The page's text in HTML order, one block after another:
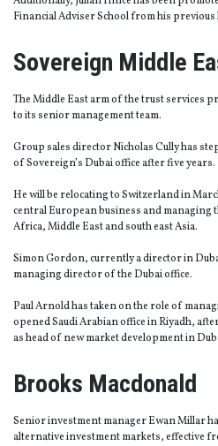
Financial Adviser School from his
Sovereign Middle
The Middle East arm of the trust services
to its senior management team.
Group sales director Nicholas Cully has
of Sovereign’s Dubai office after five years.
He will be relocating to Switzerland in
central European business and managing
Africa, Middle East and south east Asia.
Simon Gordon, currently a director in
managing director of the Dubai office.
Paul Arnold has taken on the role of
opened Saudi Arabian office in Riyadh,
as head of new market development in
Brooks Macdonald
Senior investment manager Ewan Millar
alternative investment markets, effective